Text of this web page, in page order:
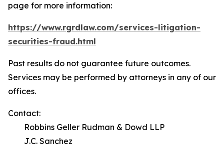
page for more information:
https://www.rgrdlaw.com/services-litigation-
securities-fraud.html
Past results do not guarantee future outcomes.
Services may be performed by attorneys in any of our
offices.
Contact:
Robbins Geller Rudman & Dowd LLP
J.C. Sanchez